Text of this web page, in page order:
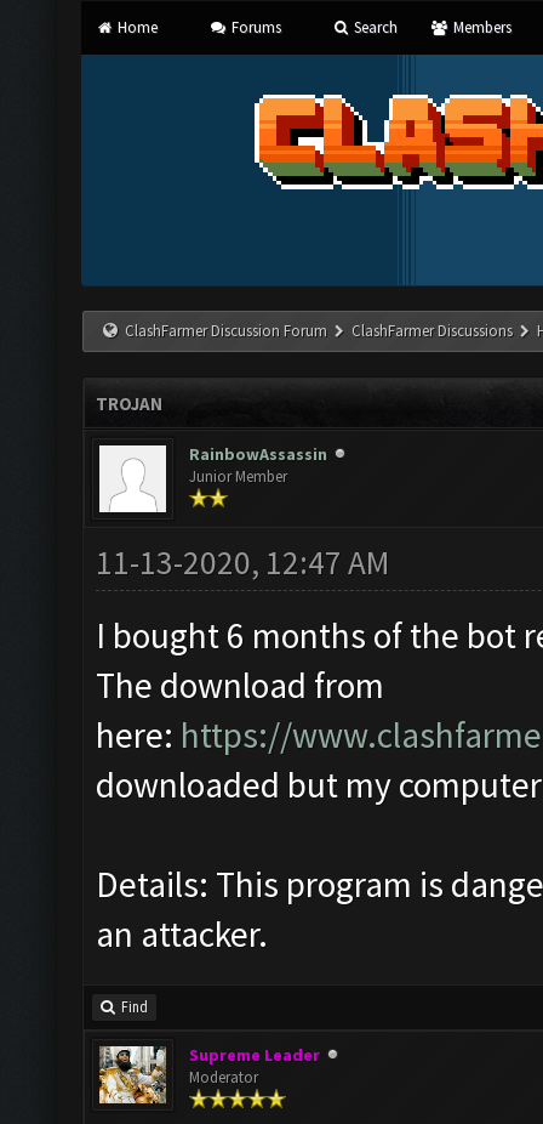
Home Forums Search Members
ClashFarmer Discussion Forum ClashFarmer Discussions
TROJAN
RainbowAssassin
Junior Member
11-13-2020, 12:47 AM
I bought 6 months of the bot
The download from
here: https://
downloaded but my
Details: This program is
an attacker.
Find
Supreme Leader
Moderator